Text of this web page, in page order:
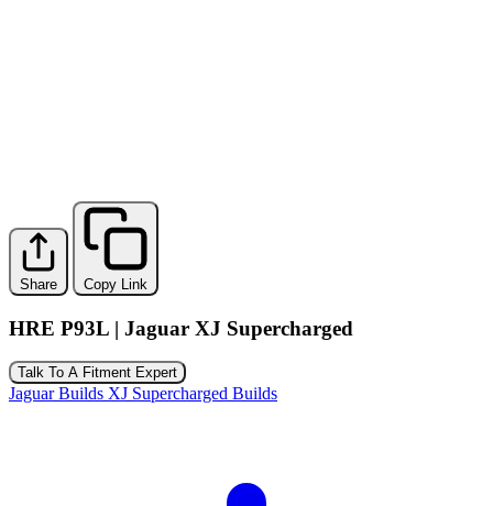
Share Copy Link
HRE P93L | Jaguar XJ Supercharged
Talk To A Fitment Expert
Jaguar Builds XJ Supercharged Builds